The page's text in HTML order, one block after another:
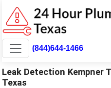
(844)644-1466
Leak Detection Kempner
Texas